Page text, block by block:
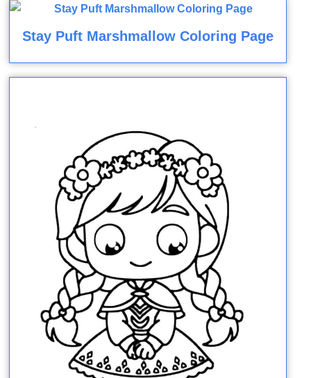
Stay Puft Marshmallow Coloring Page